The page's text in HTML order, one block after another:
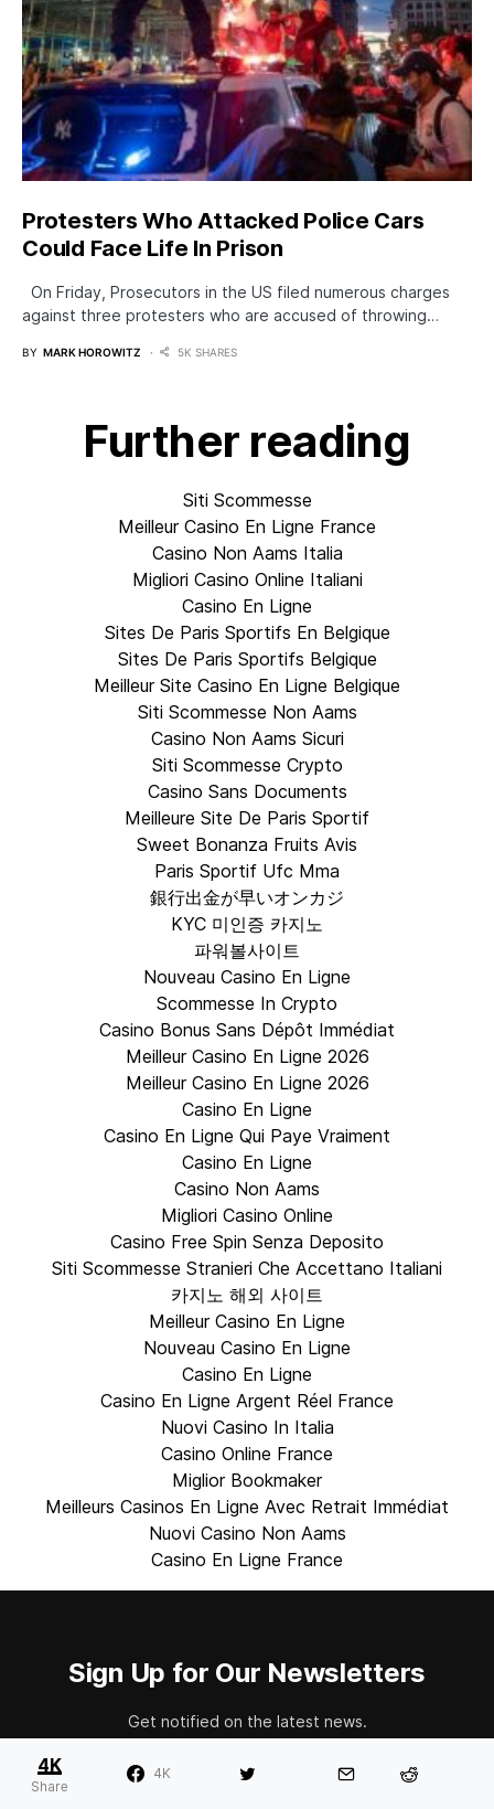
Protesters Who Attacked Police Cars
Could Face Life In Prison
On Friday, Prosecutors in the US filed numerous charges
against three protesters who are accused of throwing…
BY MARK HOROWITZ 5K SHARES
Further reading
Siti Scommesse
Meilleur Casino En Ligne France
Casino Non Aams Italia
Migliori Casino Online Italiani
Casino En Ligne
Sites De Paris Sportifs En Belgique
Sites De Paris Sportifs Belgique
Meilleur Site Casino En Ligne Belgique
Siti Scommesse Non Aams
Casino Non Aams Sicuri
Siti Scommesse Crypto
Casino Sans Documents
Meilleure Site De Paris Sportif
Sweet Bonanza Fruits Avis
Paris Sportif Ufc Mma
銀行出金が早いオンカジ
KYC 미인증 카지노
파워볼사이트
Nouveau Casino En Ligne
Scommesse In Crypto
Casino Bonus Sans Dépôt Immédiat
Meilleur Casino En Ligne 2026
Meilleur Casino En Ligne 2026
Casino En Ligne
Casino En Ligne Qui Paye Vraiment
Casino En Ligne
Casino Non Aams
Migliori Casino Online
Casino Free Spin Senza Deposito
Siti Scommesse Stranieri Che Accettano Italiani
카지노 해외 사이트
Meilleur Casino En Ligne
Nouveau Casino En Ligne
Casino En Ligne
Casino En Ligne Argent Réel France
Nuovi Casino In Italia
Casino Online France
Miglior Bookmaker
Meilleurs Casinos En Ligne Avec Retrait Immédiat
Nuovi Casino Non Aams
Casino En Ligne France
Sign Up for Our Newsletters
Get notified on the latest news.
4K
Share
4K